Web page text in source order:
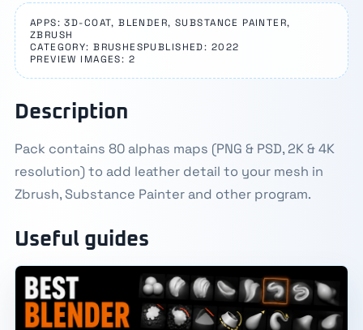
APPS: 3D-COAT, BLENDER, SUBSTANCE PAINTER,
ZBRUSH
CATEGORY: BRUSHESPUBLISHED: 2022
PREVIEW IMAGES: 2
Description
Pack contains 80 alphas maps (PNG & PSD, 2K & 4K
resolution) to add leather detail to your mesh in
Zbrush, Substance Painter and other program.
Useful guides